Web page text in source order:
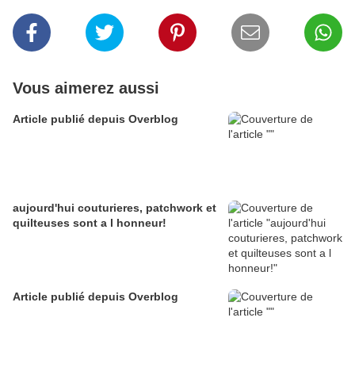
Vous aimerez aussi
Article publié depuis Overblog
aujourd'hui couturieres, patchwork et
quilteuses sont a l honneur!
Article publié depuis Overblog